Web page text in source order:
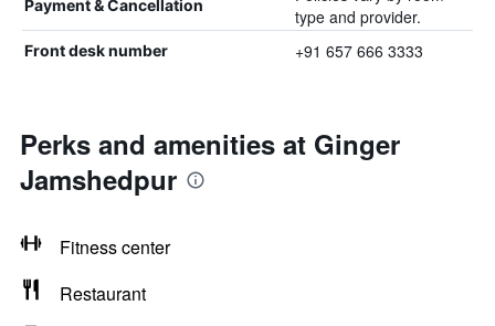
Payment & Cancellation
type and provider.
Front desk number +91 657 666 3333
Perks and amenities at Ginger
Jamshedpur
Fitness center
Restaurant